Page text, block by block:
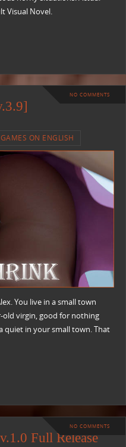
Visual Novel.
NO COMMENTS
GAMES ON ENGLISH
You live in a small town
old virgin, good for nothing
quiet in your small town. That
NO COMMENTS
Full Release